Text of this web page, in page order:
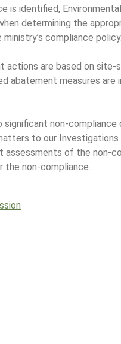
is identified,
determining the
compliance policy.
actions are based on
abatement measures
significant non-
to our
assessments of the non-
non-compliance.